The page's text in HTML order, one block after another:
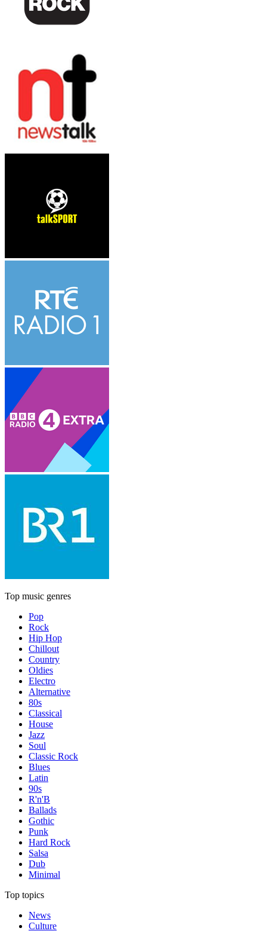
Top music genres
Pop
Rock
Hip Hop
Chillout
Country
Oldies
Electro
Alternative
80s
Classical
House
Jazz
Soul
Classic Rock
Blues
Latin
90s
R'n'B
Ballads
Gothic
Punk
Hard Rock
Salsa
Dub
Minimal
Top topics
News
Culture